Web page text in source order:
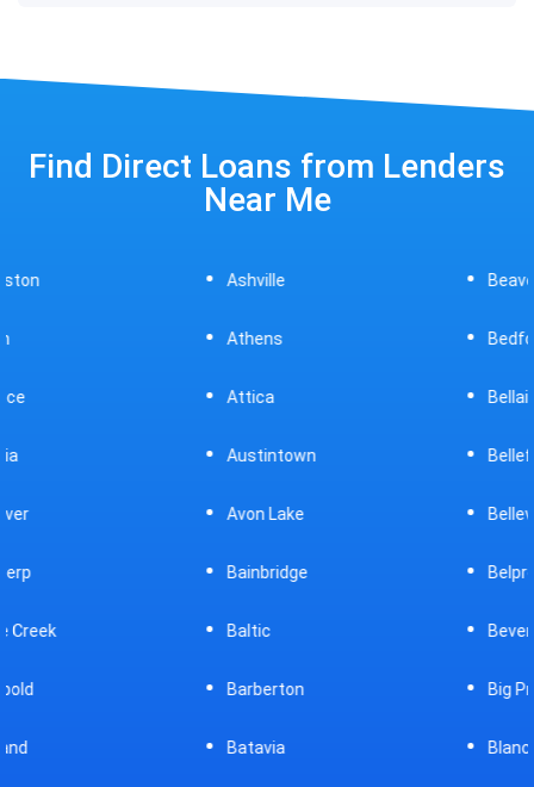
Find Direct Loans from Lenders
Near Me
Baltic
Bellefontaine
Belpre